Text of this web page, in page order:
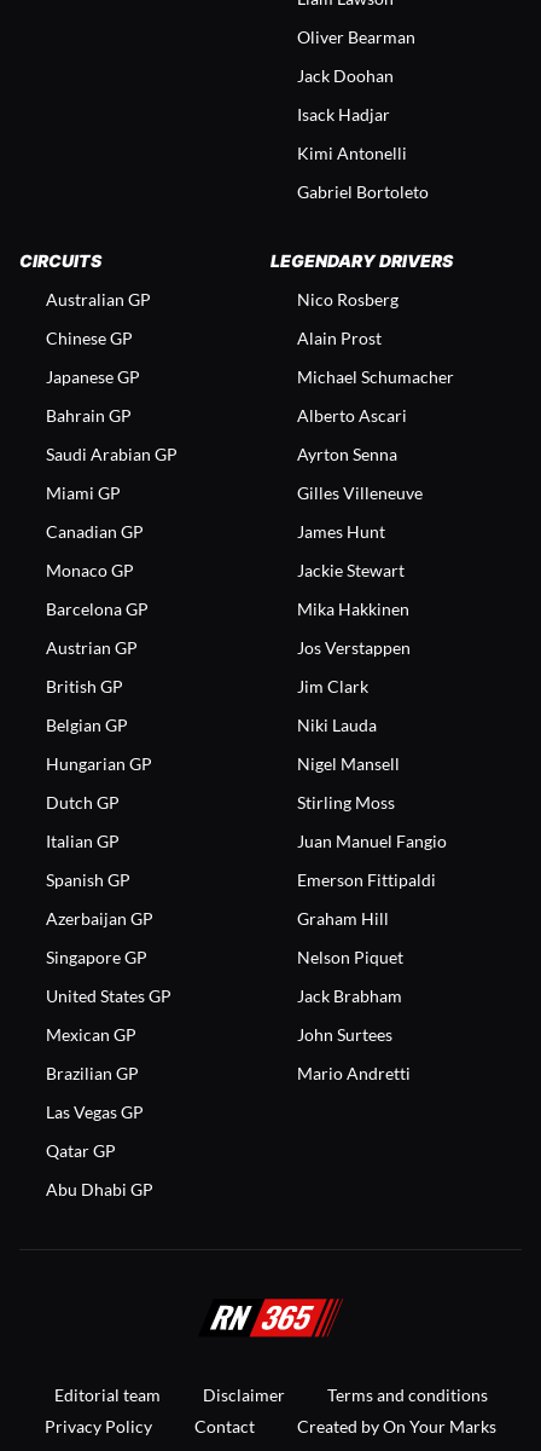
Oliver Bearman
Jack Doohan
Isack Hadjar
Kimi Antonelli
Gabriel Bortoleto
CIRCUITS
Australian GP
Chinese GP
Japanese GP
Bahrain GP
Saudi Arabian GP
Miami GP
Canadian GP
Monaco GP
Barcelona GP
Austrian GP
British GP
Belgian GP
Hungarian GP
Dutch GP
Italian GP
Spanish GP
Azerbaijan GP
Singapore GP
United States GP
Mexican GP
Brazilian GP
Las Vegas GP
Qatar GP
Abu Dhabi GP
LEGENDARY DRIVERS
Nico Rosberg
Alain Prost
Michael Schumacher
Alberto Ascari
Ayrton Senna
Gilles Villeneuve
James Hunt
Jackie Stewart
Mika Hakkinen
Jos Verstappen
Jim Clark
Niki Lauda
Nigel Mansell
Stirling Moss
Juan Manuel Fangio
Emerson Fittipaldi
Graham Hill
Nelson Piquet
Jack Brabham
John Surtees
Mario Andretti
Editorial team Disclaimer
Terms and conditions
Privacy Policy
Contact
Created by On Your Marks